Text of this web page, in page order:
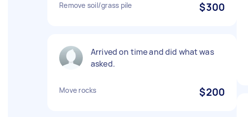
Remove soil/grass pile $300
Arrived on time and did what was
asked.
Move rocks $200